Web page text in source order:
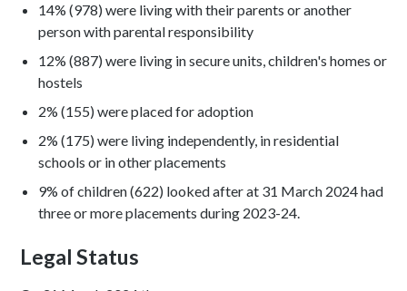
14% (978) were living with their parents or another
person with parental responsibility
12% (887) were living in secure units, children's homes or
hostels
2% (155) were placed for adoption
2% (175) were living independently, in residential
schools or in other placements
9% of children (622) looked after at 31 March 2024 had
three or more placements during 2023-24.
Legal Status